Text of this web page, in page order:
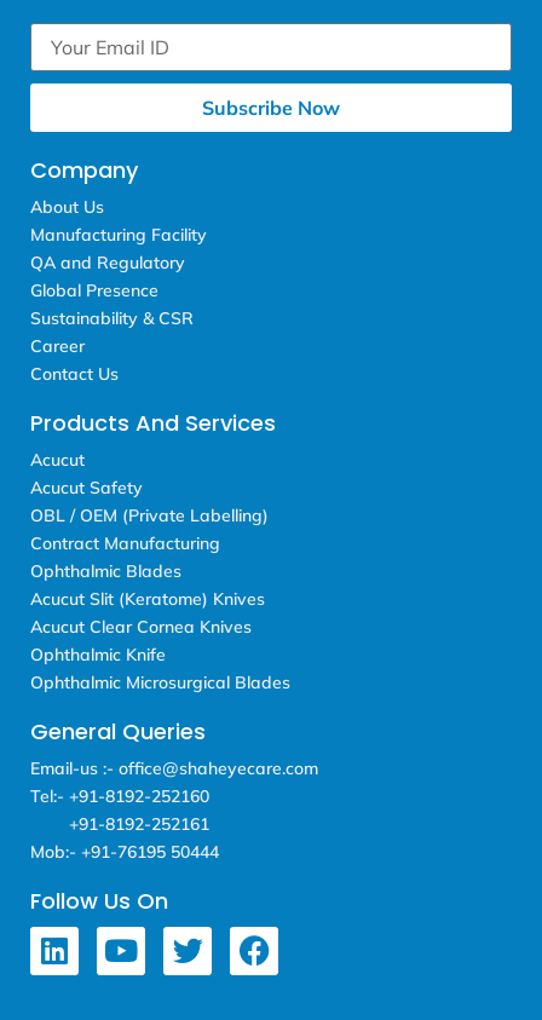
Subscribe Now
Company
About Us
Manufacturing Facility
QA and Regulatory
Global Presence
Sustainability & CSR
Career
Contact Us
Products And Services
Acucut
Acucut Safety
OBL / OEM (Private Labelling)
Contract Manufacturing
Ophthalmic Blades
Acucut Slit (Keratome) Knives
Acucut Clear Cornea Knives
Ophthalmic Knife
Ophthalmic Microsurgical Blades
General Queries
Email-us :- office@shaheyecare.com
Tel:- +91-8192-252160
+91-8192-252161
Mob:- +91-76195 50444
Follow Us On